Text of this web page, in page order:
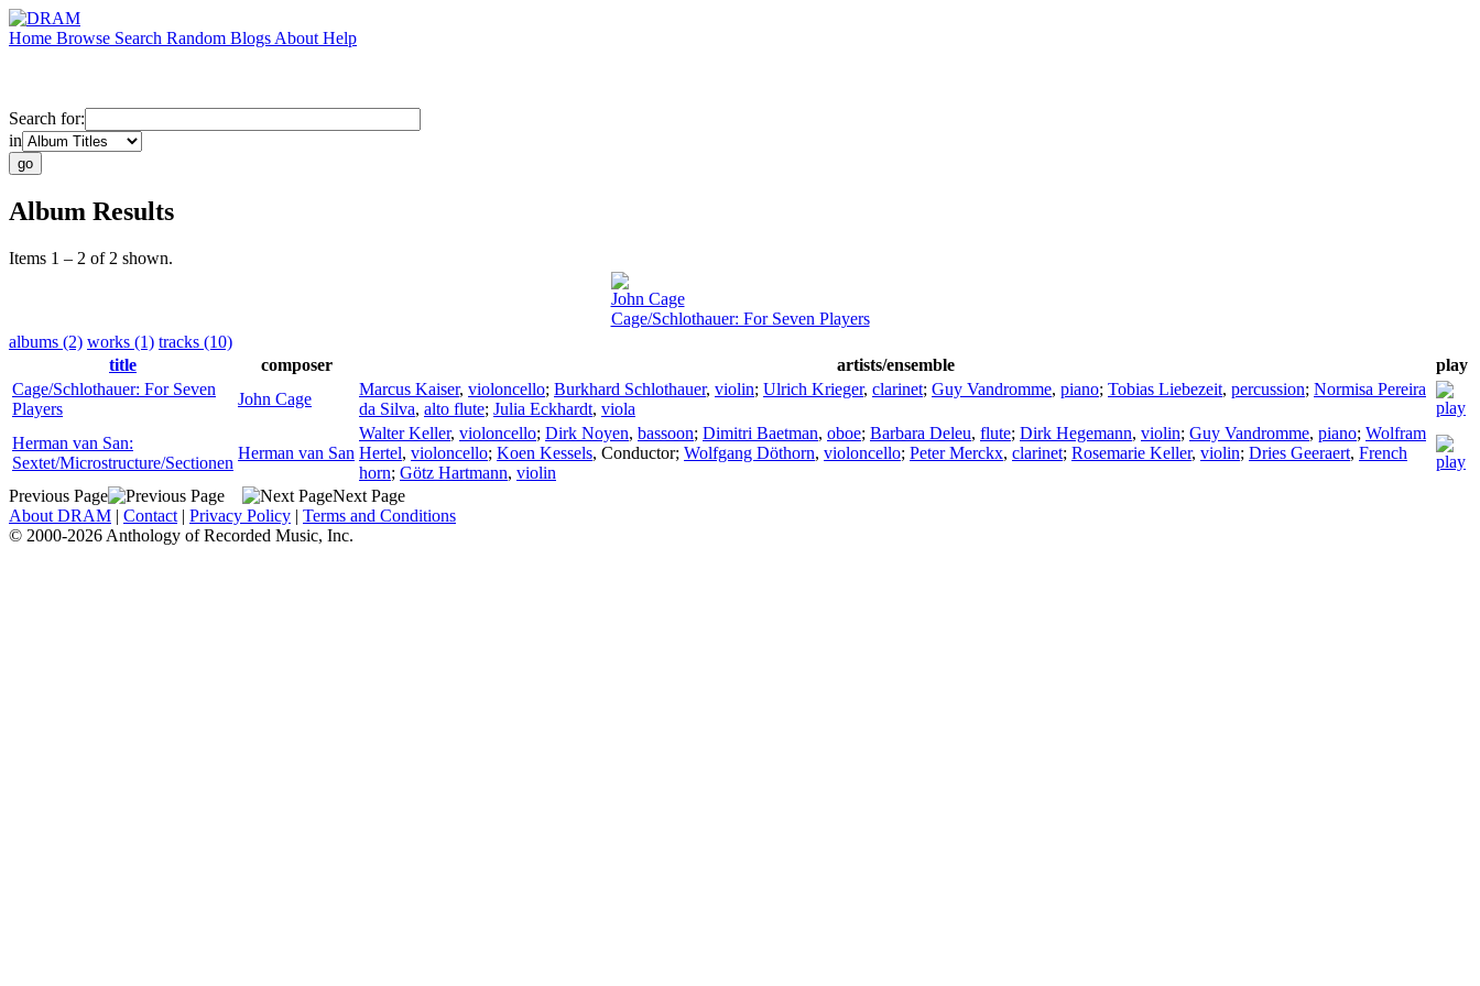
Home Browse Search Random Blogs About Help
Search for:
in
Album Results
Items 1 – 2 of 2 shown.
John Cage
Cage/Schlothauer: For Seven Players
albums (2) works (1) tracks (10)
title
composer artists/ensemble
play
Cage/Schlothauer: For Seven
Players
John Cage
Marcus Kaiser, violoncello; Burkhard Schlothauer, violin; Ulrich Krieger, clarinet; Guy Vandromme, piano; Tobias Liebezeit, percussion; Normisa Pereira
da Silva, alto flute; Julia Eckhardt, viola
Herman van San:
Sextet/Microstructure/Sectionen
Herman van San
Walter Keller, violoncello; Dirk Noyen, bassoon; Dimitri Baetman, oboe; Barbara Deleu, flute; Dirk Hegemann, violin; Guy Vandromme, piano; Wolfram
Hertel, violoncello; Koen Kessels, Conductor; Wolfgang Döthorn, violoncello; Peter Merckx, clarinet; Rosemarie Keller, violin; Dries Geeraert, French
horn; Götz Hartmann, violin
Previous Page
Next Page
About DRAM | Contact | Privacy Policy | Terms and Conditions
© 2000-2026 Anthology of Recorded Music, Inc.